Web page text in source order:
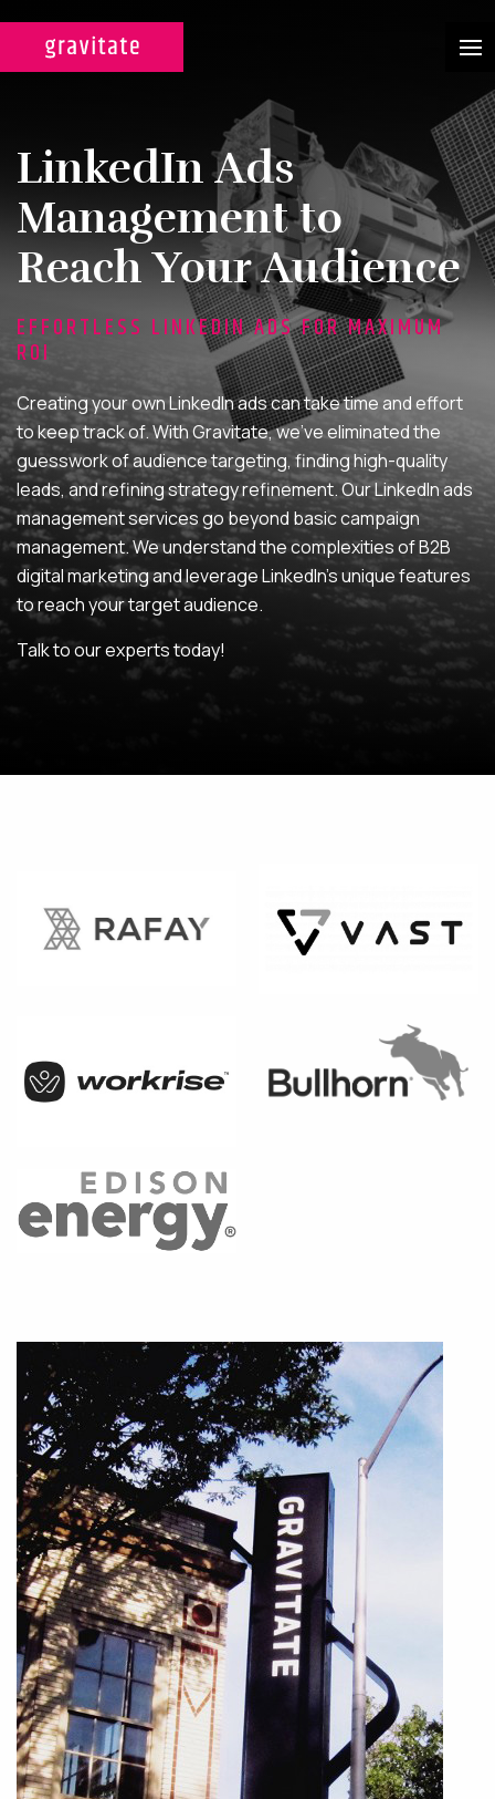
SERVICES
WEB DESIGN & DEVELOPMENT
A custom design experience
tailored for maximum ROI on
your marketing efforts.
DIGITAL MARKETING
Multi-channel, blended search
strategies for full-funnel lead
generation.
MAINTENANCE & HOSTING
ABOUT
BLOG
CONTACT
LinkedIn Ads
Management to
Reach Your Audience
EFFORTLESS LINKEDIN ADS FOR MAXIMUM
ROI
Creating your own LinkedIn ads can take time and effort
to keep track of. With Gravitate, we’ve eliminated the
guesswork of audience targeting, finding high-quality
leads, and refining strategy refinement. Our LinkedIn ads
management services go beyond basic campaign
management. We understand the complexities of B2B
digital marketing and leverage LinkedIn’s unique features
to reach your target audience.
Talk to our experts today!